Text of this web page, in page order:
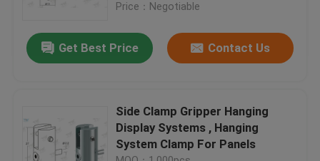
Request A Quote
Aircraft Cable Grippers
Adjustable Cable Grippers
Price：Negotiable
Get Best Price Contact Us
Side Clamp Gripper Hanging
Display Systems , Hanging
System Clamp For Panels